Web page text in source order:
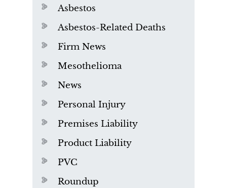
Asbestos
Asbestos-Related Deaths
Firm News
Mesothelioma
News
Personal Injury
Premises Liability
Product Liability
PVC
Roundup